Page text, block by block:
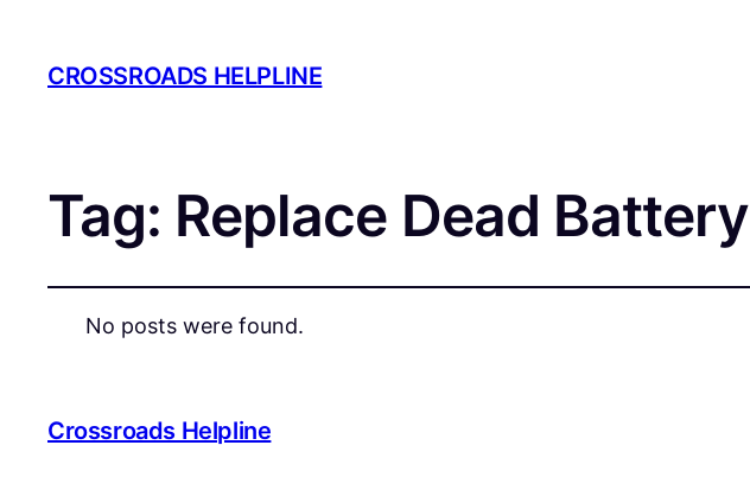
CROSSROADS HELPLINE
Tag: Replace Dead Battery
No posts were found.
Crossroads Helpline